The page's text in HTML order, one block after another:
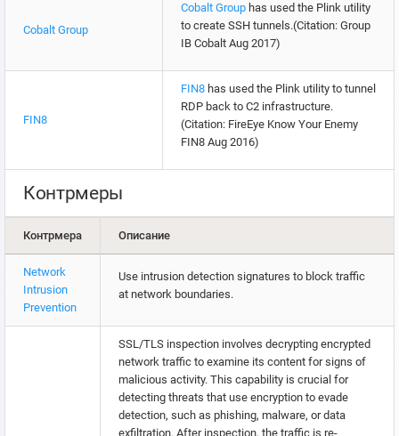
Cobalt Group
Cobalt Group has used the Plink utility
to create SSH tunnels.(Citation: Group
IB Cobalt Aug 2017)
FIN8
FIN8 has used the Plink utility to tunnel
RDP back to C2 infrastructure.
(Citation: FireEye Know Your Enemy
FIN8 Aug 2016)
Контрмеры
Контрмера Описание
Network
Intrusion
Prevention
Use intrusion detection signatures to block traffic
at network boundaries.
SSL/TLS inspection involves decrypting encrypted
network traffic to examine its content for signs of
malicious activity. This capability is crucial for
detecting threats that use encryption to evade
detection, such as phishing, malware, or data
exfiltration. After inspection, the traffic is re-